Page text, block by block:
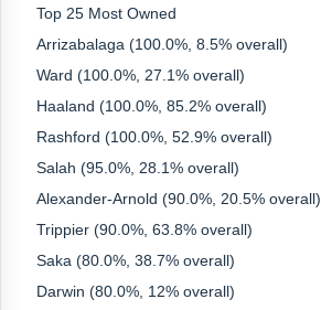
Top 25 Most Owned
Arrizabalaga (100.0%, 8.5% overall)
Ward (100.0%, 27.1% overall)
Haaland (100.0%, 85.2% overall)
Rashford (100.0%, 52.9% overall)
Salah (95.0%, 28.1% overall)
Alexander-Arnold (90.0%, 20.5% overall)
Trippier (90.0%, 63.8% overall)
Saka (80.0%, 38.7% overall)
Darwin (80.0%, 12% overall)